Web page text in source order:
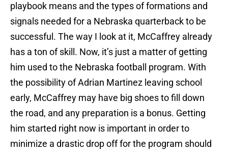
playbook means and the types of formations and
signals needed for a Nebraska quarterback to be
successful. The way I look at it, McCaffrey already
has a ton of skill. Now, it’s just a matter of getting
him used to the Nebraska football program. With
the possibility of Adrian Martinez leaving school
early, McCaffrey may have big shoes to fill down
the road, and any preparation is a bonus. Getting
him started right now is important in order to
minimize a drastic drop off for the program should